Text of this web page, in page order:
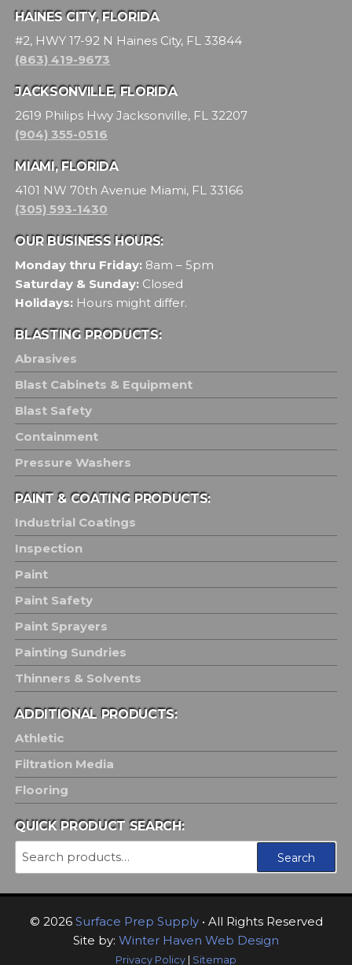
HAINES CITY, FLORIDA
#2, HWY 17-92 N Haines City, FL 33844
(863) 419-9673
JACKSONVILLE, FLORIDA
2619 Philips Hwy Jacksonville, FL 32207
(904) 355-0516
MIAMI, FLORIDA
4101 NW 70th Avenue Miami, FL 33166
(305) 593-1430
OUR BUSINESS HOURS:
Monday thru Friday: 8am – 5pm
Saturday & Sunday: Closed
Holidays: Hours might differ.
BLASTING PRODUCTS:
Abrasives
Blast Cabinets & Equipment
Blast Safety
Containment
Pressure Washers
PAINT & COATING PRODUCTS:
Industrial Coatings
Inspection
Paint
Paint Safety
Paint Sprayers
Painting Sundries
Thinners & Solvents
ADDITIONAL PRODUCTS:
Athletic
Filtration Media
Flooring
QUICK PRODUCT SEARCH:
Search
Search
© 2026 Surface Prep Supply• All Rights Reserved
Site by: Winter Haven Web Design
Privacy Policy Sitemap